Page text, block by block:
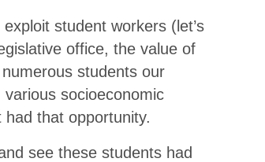
student workers (let’s
office, the value of
students our
socioeconomic
that opportunity.
see these students had